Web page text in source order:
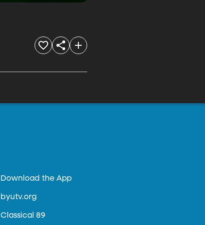
Download the App
byutv.org
Classical 89